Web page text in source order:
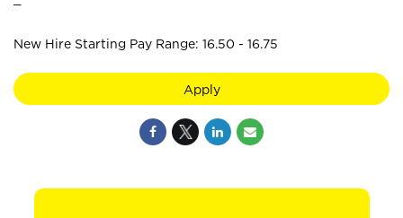
New Hire Starting Pay Range: 16.50 - 16.75
Apply